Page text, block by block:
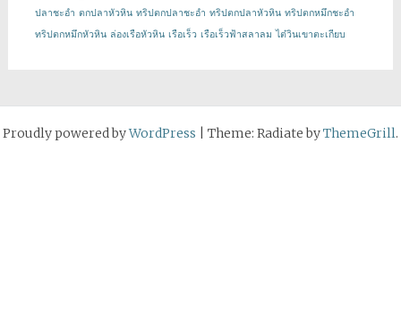
ปลาชะอำ ตกปลาหัวหิน ทริปตกปลาชะอำ ทริปตกปลาหัวหิน ทริปตกหมึกชะอำ
ทริปตกหมึกหัวหิน ล่องเรือหัวหิน เรือเร็ว เรือเร็วฟ้าสลาลม ไต๋วินเขาตะเกียบ
Proudly powered byWordPress Theme: Radiate byThemeGrill.